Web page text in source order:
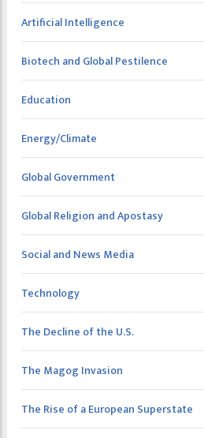
Artificial Intelligence
Biotech and Global Pestilence
Education
Energy/Climate
Global Government
Global Religion and Apostasy
Social and News Media
Technology
The Decline of the U.S.
The Magog Invasion
The Rise of a European Superstate